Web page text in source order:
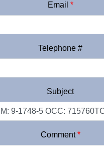
Email *
Telephone #
Subject
Comment*